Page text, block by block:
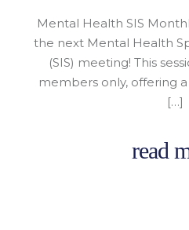
Mental Health SIS
the next Mental Health
(SIS) meeting! This
members only, offering
[…]
read